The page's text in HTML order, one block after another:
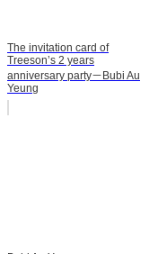
The invitation card of
Treeson’s 2 years
anniversary party－Bubi Au
Yeung